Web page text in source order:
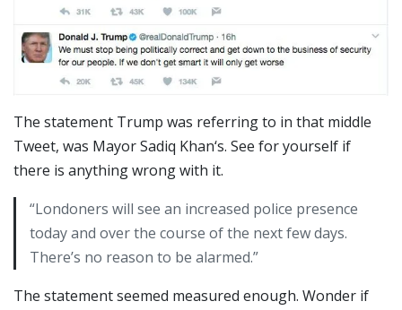
The statement Trump was referring to in that middle
Tweet, was Mayor Sadiq Khan‘s. See for yourself if
there is anything wrong with it.
“Londoners will see an increased police presence
today and over the course of the next few days.
There’s no reason to be alarmed.”
The statement seemed measured enough. Wonder if